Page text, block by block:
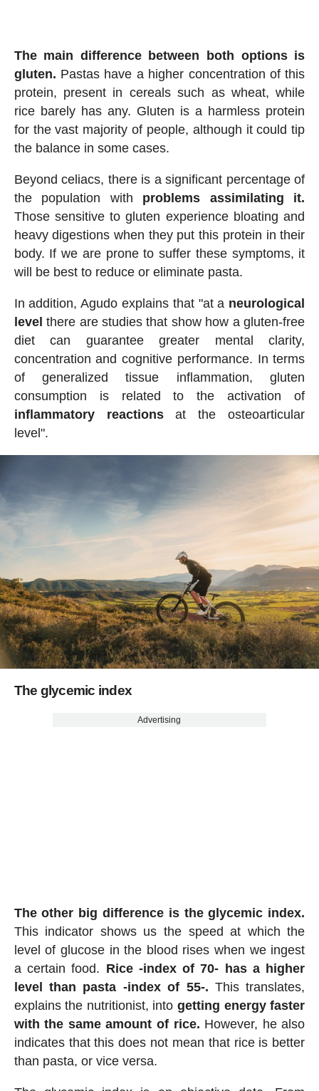
The main difference between both options is
gluten. Pastas have a higher concentration of this
protein, present in cereals such as wheat, while
rice barely has any. Gluten is a harmless protein
for the vast majority of people, although it could tip
the balance in some cases.
Beyond celiacs, there is a significant percentage of
the population with problems assimilating it.
Those sensitive to gluten experience bloating and
heavy digestions when they put this protein in their
body. If we are prone to suffer these symptoms, it
will be best to reduce or eliminate pasta.
In addition, Agudo explains that "at a neurological
level there are studies that show how a gluten-free
diet can guarantee greater mental clarity,
concentration and cognitive performance. In terms
of generalized tissue inflammation, gluten
consumption is related to the activation of
inflammatory reactionsat the osteoarticular
level".
The glycemic index
Advertising
The other big difference is the glycemic index.
This indicator shows us the speed at which the
level of glucose in the blood rises when we ingest
a certain food. Rice -index of 70- has a higher
level than pasta -index of 55-. This translates,
explains the nutritionist, intogetting energy faster
with the same amount of rice. However, he also
indicates that this does not mean that rice is better
than pasta, or vice versa.